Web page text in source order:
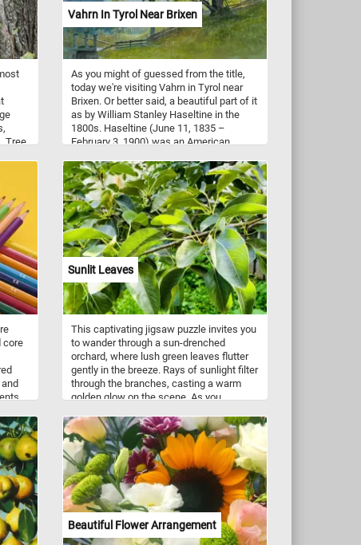
Tree
and
Click
and
Vahrn In Tyrol Near Brixen
As you might of guessed from the title,
today we're visiting Vahrn in Tyrol near
Brixen. Or better said, a beautiful part of it
as by William Stanley Haseltine in the
1800s. Haseltine (June 11, 1835 –
February 3, 1900) was an American
associated with the Dusseldorf school of
painting, the Hudson River School and
Luminism. This beautiful landscape was
painted in watercolor and gouache on
blue wove paper.
core
three
Sunlit Leaves
This captivating jigsaw puzzle invites you
to wander through a sun-drenched
orchard, where lush green leaves flutter
gently in the breeze. Rays of sunlight filter
through the branches, casting a warm
golden glow on the scene. As you
yourself in the tranquility of this idyllic
setting, surrounded by rows of fruit-
bearing trees. Let the peaceful ambiance
and vibrant colors transport you to a place
of serenity, where the beauty of the sunlit
leaves creates a breathtaking spectacle.
Have fun!
Beautiful Flower Arrangement